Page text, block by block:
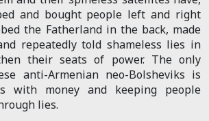
and bought people left and right
the Fatherland in the back, made
repeatedly told shameless lies in
their seats of power. The only
anti-Armenian neo-Bolsheviks is
with money and keeping people
lies.